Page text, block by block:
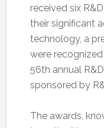
received six
their significant
technology, a
were
56th annual
sponsored by
The awards,